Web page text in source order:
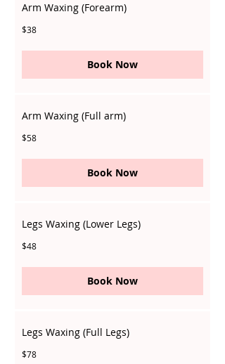
Arm Waxing (Forearm)
38
Singapore
$38
Book Now
Arm Waxing (Full arm)
58
Singapore
$58
Book Now
Legs Waxing (Lower Legs)
48
Singapore
$48
Book Now
Legs Waxing (Full Legs)
78
Singapore
$78